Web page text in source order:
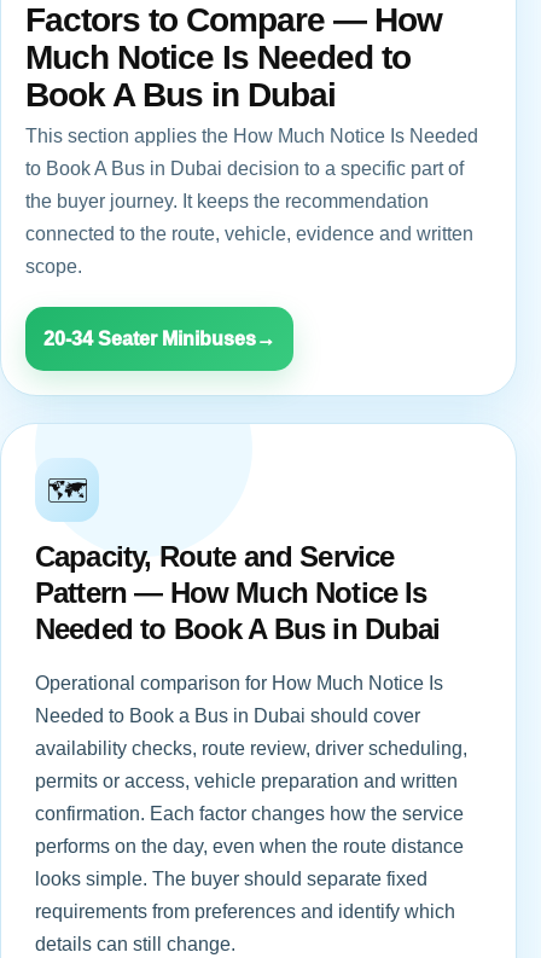
Factors to Compare — How
Much Notice Is Needed to
Book A Bus in Dubai
This section applies the How Much Notice Is Needed
to Book A Bus in Dubai decision to a specific part of
the buyer journey. It keeps the recommendation
connected to the route, vehicle, evidence and written
scope.
20-34 Seater Minibuses→
🗺️
Capacity, Route and Service
Pattern — How Much Notice Is
Needed to Book A Bus in Dubai
Operational comparison for How Much Notice Is
Needed to Book a Bus in Dubai should cover
availability checks, route review, driver scheduling,
permits or access, vehicle preparation and written
confirmation. Each factor changes how the service
performs on the day, even when the route distance
looks simple. The buyer should separate fixed
requirements from preferences and identify which
details can still change.